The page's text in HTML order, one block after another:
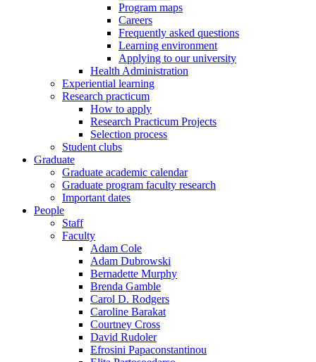
Program maps
Careers
Frequently asked questions
Learning environment
Applying to our university
Health Administration
Experiential learning
Research practicum
How to apply
Research Practicum Projects
Selection process
Student clubs
Graduate
Graduate academic calendar
Graduate program faculty research
Important dates
People
Staff
Faculty
Adam Cole
Adam Dubrowski
Bernadette Murphy
Brenda Gamble
Carol D. Rodgers
Caroline Barakat
Courtney Cross
David Rudoler
Efrosini Papaconstantinou